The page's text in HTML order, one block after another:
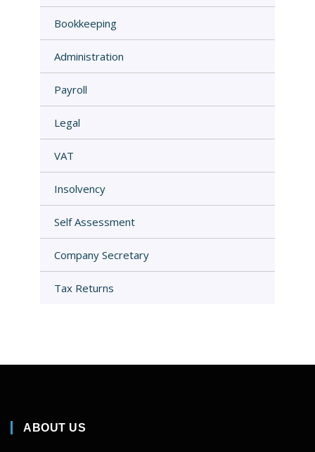
Bookkeeping
Administration
Payroll
Legal
VAT
Insolvency
Self Assessment
Company Secretary
Tax Returns
ABOUT US